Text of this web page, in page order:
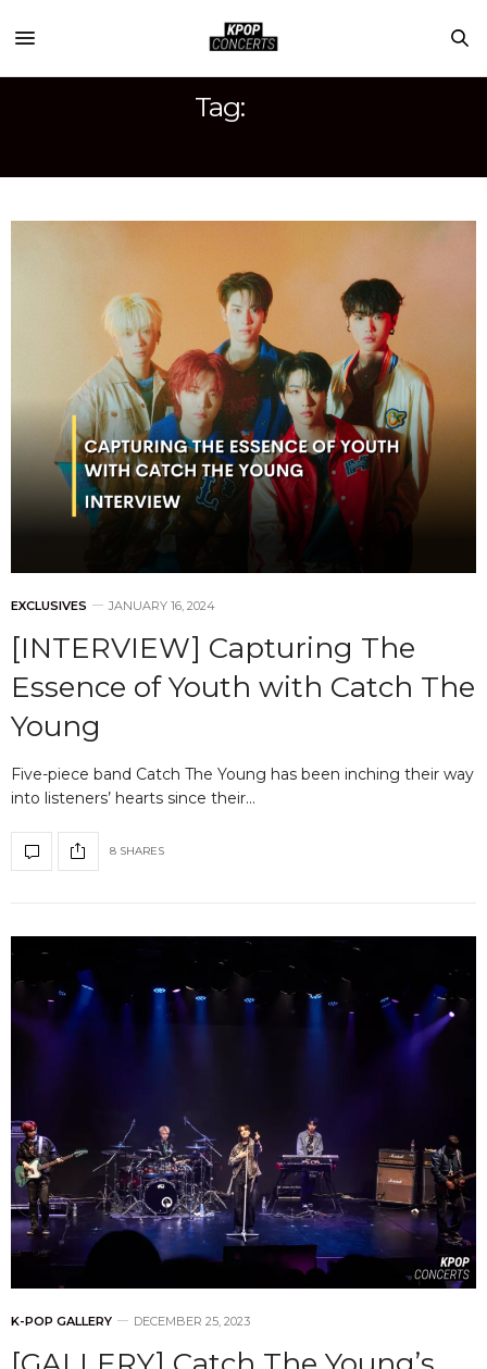
Tag:
EXCLUSIVES JANUARY 16, 2024
[INTERVIEW] Capturing The
Essence of Youth with Catch The
Young
Five-piece band Catch The Young has been inching their way
into listeners’ hearts since their…
8 SHARES
K-POP GALLERY DECEMBER 25, 2023